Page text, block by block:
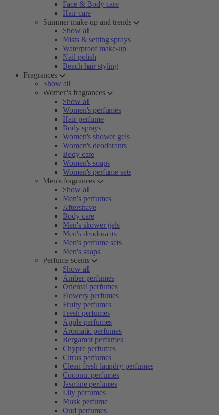
Face & Body care
Hair care
Summer make-up and trends
Show all
Mists & setting sprays
Waterproof make-up
Nail polish
Beach hair styling
Fragrances
Show all
Women's fragrances
Show all
Women's perfumes
Hair perfume
Body sprays
Women's shower gels
Women's deodorants
Body care
Women's soaps
Women's perfume sets
Men's fragrances
Show all
Men's perfumes
Aftershave
Body care
Men's shower gels
Men's deodorants
Men's perfume sets
Men's soaps
Perfume scents
Show all
Amber perfumes
Oriental perfumes
Flowery perfumes
Fruity perfumes
Fresh perfumes
Apple perfumes
Aromatic perfumes
Bergamot perfumes
Chypre perfumes
Citrus perfumes
Clean fresh laundry perfumes
Coconut perfumes
Jasmine perfumes
Lily perfumes
Musk perfume
Oud perfumes